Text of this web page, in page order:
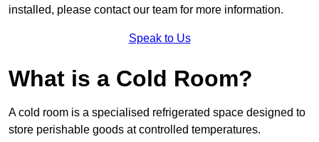
installed, please contact our team for more information.
Speak to Us
What is a Cold Room?
A cold room is a specialised refrigerated space designed to
store perishable goods at controlled temperatures.